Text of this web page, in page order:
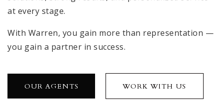
at every stage.
With Warren, you gain more than representation —
you gain a partner in success.
OUR AGENTS WORK WITH US